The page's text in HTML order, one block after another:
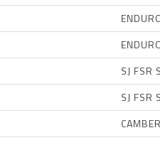
SJ FSR
SJ FSR